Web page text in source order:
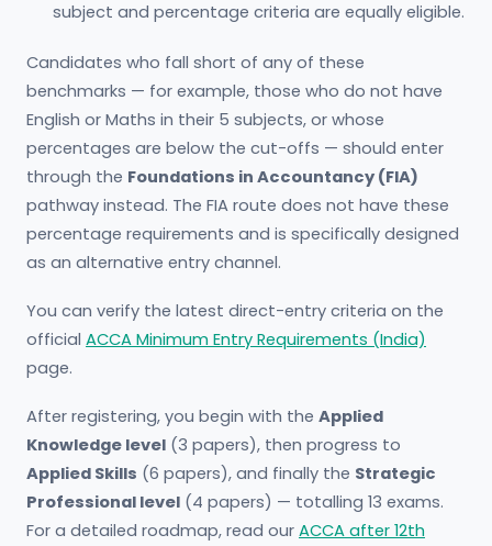
subject and percentage criteria are equally eligible.
Candidates who fall short of any of these
benchmarks — for example, those who do not have
English or Maths in their 5 subjects, or whose
percentages are below the cut-offs — should enter
through the Foundations in Accountancy (FIA)
pathway instead. The FIA route does not have these
percentage requirements and is specifically designed
as an alternative entry channel.
You can verify the latest direct-entry criteria on the
official ACCA Minimum Entry Requirements (India)
page.
After registering, you begin with the Applied
Knowledge level (3 papers), then progress to
Applied Skills (6 papers), and finally the Strategic
Professional level (4 papers) — totalling 13 exams.
For a detailed roadmap, read our ACCA after 12th